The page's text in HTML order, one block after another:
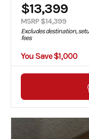
$13,399
MSRP $14,399
Excludes destination,
fees
You Save $1,000